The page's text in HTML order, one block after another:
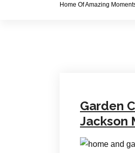
Home Of Amazing
Garden
Jackson